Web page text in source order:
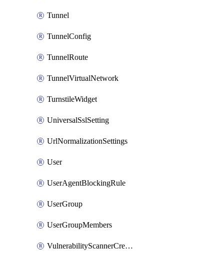
Tunnel
TunnelConfig
TunnelRoute
TunnelVirtualNetwork
TurnstileWidget
UniversalSslSetting
UrlNormalizationSettings
User
UserAgentBlockingRule
UserGroup
UserGroupMembers
VulnerabilityScannerCredential